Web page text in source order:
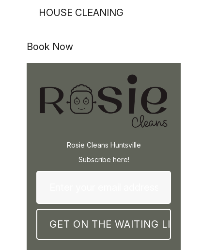
HOUSE CLEANING
Book Now
Rosie Cleans Huntsville
Subscribe here!